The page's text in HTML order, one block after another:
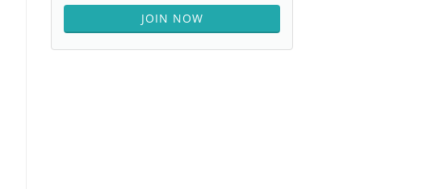
JOIN NOW